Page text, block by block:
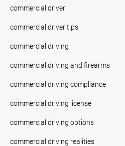
commercial driver
commercial driver tips
commercial driving
commercial driving and firearms
commercial driving compliance
commercial driving license
commercial driving options
commercial driving realities